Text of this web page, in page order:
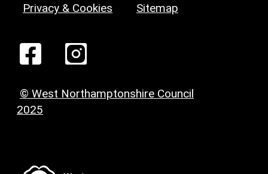
Privacy & Cookies Sitemap
© West Northamptonshire Council
2025